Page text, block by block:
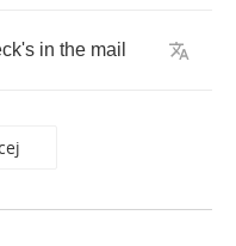
in the mail